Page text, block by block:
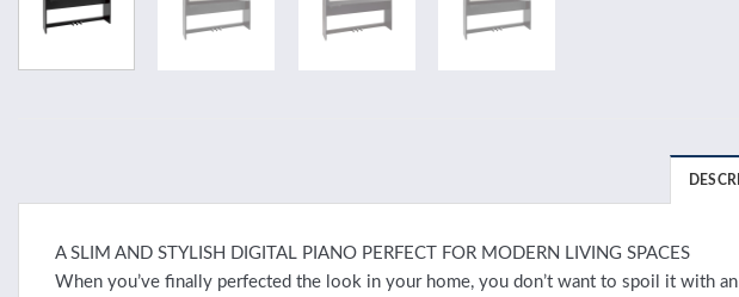
A SLIM AND STYLISH DIGITAL PIANO PERFECT FOR MODERN LIVING SPACES
When you’ve finally perfected the look in your home, you don’t want to spoil it with